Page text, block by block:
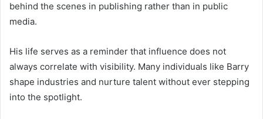
behind the scenes in publishing rather than in public
media.
His life serves as a reminder that influence does not
always correlate with visibility. Many individuals like Barry
shape industries and nurture talent without ever stepping
into the spotlight.